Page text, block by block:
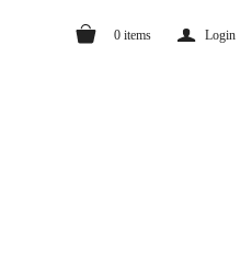
0 items a Login